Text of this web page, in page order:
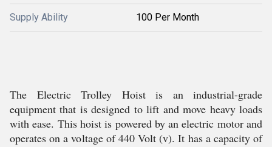
Supply Ability 100 Per Month
The Electric Trolley Hoist is an industrial-grade
equipment that is designed to lift and move heavy loads
with ease. This hoist is powered by an electric motor and
operates on a voltage of 440 Volt (v). It has a capacity of